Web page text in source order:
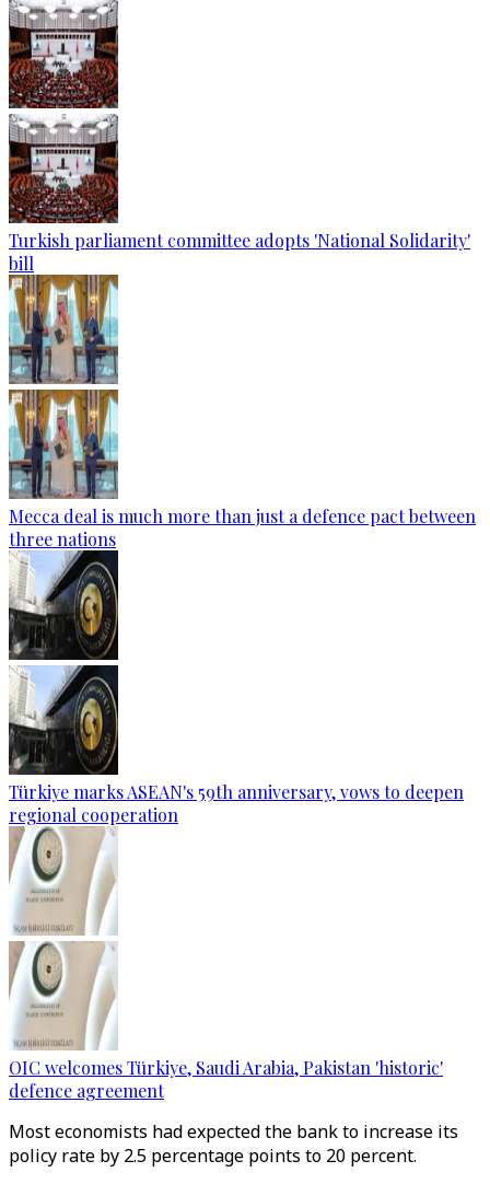
Turkish parliament committee adopts 'National Solidarity'
bill
Mecca deal is much more than just a defence pact between
three nations
Türkiye marks ASEAN's 59th anniversary, vows to deepen
regional cooperation
OIC welcomes Türkiye, Saudi Arabia, Pakistan 'historic'
defence agreement
Most economists had expected the bank to increase its
policy rate by 2.5 percentage points to 20 percent.